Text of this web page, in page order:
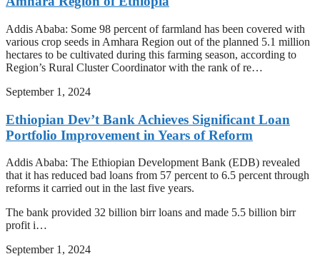
Addis Ababa: Some 98 percent of farmland has been covered with
various crop seeds in Amhara Region out of the planned 5.1 million
hectares to be cultivated during this farming season, according to
Region’s Rural Cluster Coordinator with the rank of re…
September 1, 2024
Ethiopian Dev’t Bank Achieves Significant Loan
Portfolio Improvement in Years of Reform
Addis Ababa: The Ethiopian Development Bank (EDB) revealed
that it has reduced bad loans from 57 percent to 6.5 percent through
reforms it carried out in the last five years.
The bank provided 32 billion birr loans and made 5.5 billion birr
profit i…
September 1, 2024